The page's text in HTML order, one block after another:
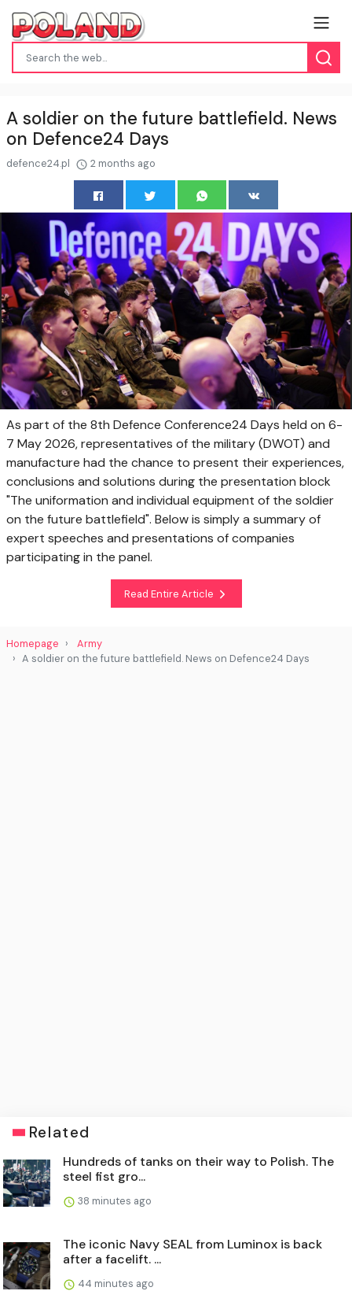
A soldier on the future battlefield. News
on Defence24 Days
defence24.pl 2 months ago
As part of the 8th Defence Conference24 Days held on 6-
7 May 2026, representatives of the military (DWOT) and
manufacture had the chance to present their experiences,
conclusions and solutions during the presentation block
"The uniformation and individual equipment of the soldier
on the future battlefield". Below is simply a summary of
expert speeches and presentations of companies
participating in the panel.
Read Entire Article
Homepage
Army
A soldier on the future battlefield. News on Defence24 Days
Related
Hundreds of tanks on their way to Polish. The
steel fist gro...
38 minutes ago
The iconic Navy SEAL from Luminox is back
after a facelift. ...
44 minutes ago